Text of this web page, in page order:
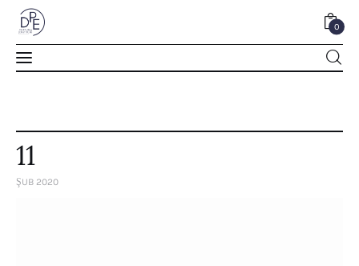
0
11
ŞUB 2020